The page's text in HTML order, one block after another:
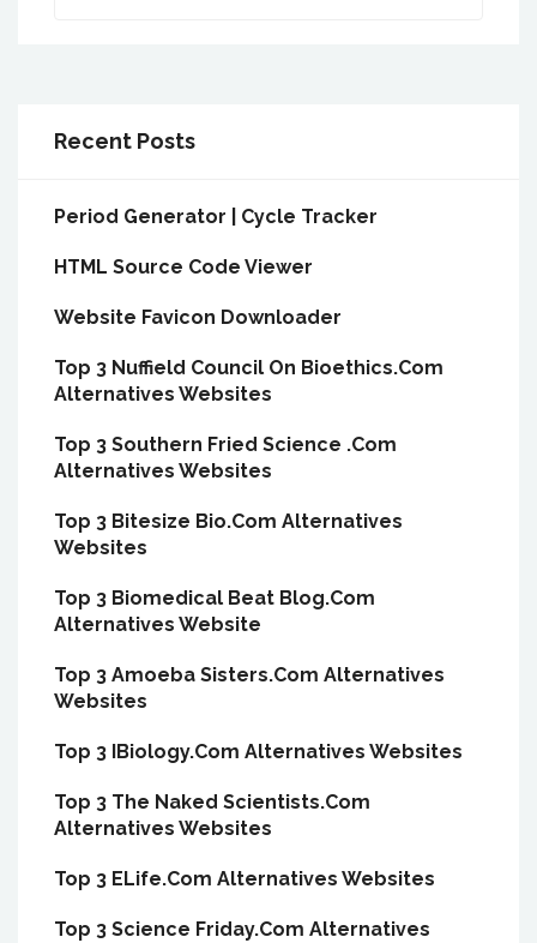
Recent Posts
Period Generator | Cycle Tracker
HTML Source Code Viewer
Website Favicon Downloader
Top 3 Nuffield Council On Bioethics.Com
Alternatives Websites
Top 3 Southern Fried Science .Com
Alternatives Websites
Top 3 Bitesize Bio.Com Alternatives
Websites
Top 3 Biomedical Beat Blog.Com
Alternatives Website
Top 3 Amoeba Sisters.Com Alternatives
Websites
Top 3 IBiology.Com Alternatives Websites
Top 3 The Naked Scientists.Com
Alternatives Websites
Top 3 ELife.Com Alternatives Websites
Top 3 Science Friday.Com Alternatives